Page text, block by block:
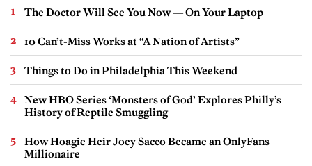
The Doctor Will See You Now — On Your Laptop
10 Can’t-Miss Works at “A Nation of Artists”
Things to Do in Philadelphia This Weekend
New HBO Series ‘Monsters of God’ Explores Philly’s
History of Reptile Smuggling
How Hoagie Heir Joey Sacco Became an OnlyFans
Millionaire